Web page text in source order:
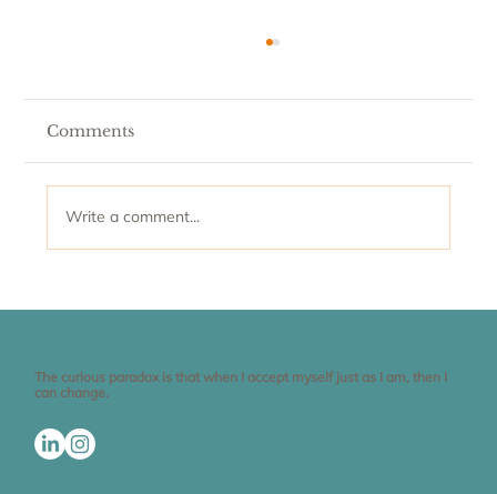
Comments
Write a comment...
The curious paradox is that when I accept myself just as I am, then I
can change.